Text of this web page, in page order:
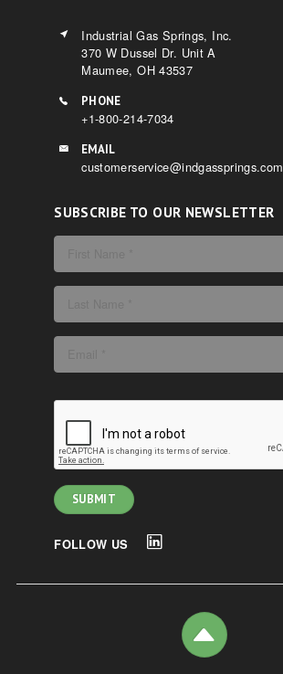
Industrial Gas Springs, Inc.
370 W Dussel Dr. Unit A
Maumee, OH 43537
PHONE
+1-800-214-7034
EMAIL
customerservice@indgassprings.com
SUBSCRIBE TO OUR NEWSLETTER
FOLLOW US